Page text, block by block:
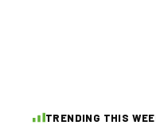
TRENDING THIS